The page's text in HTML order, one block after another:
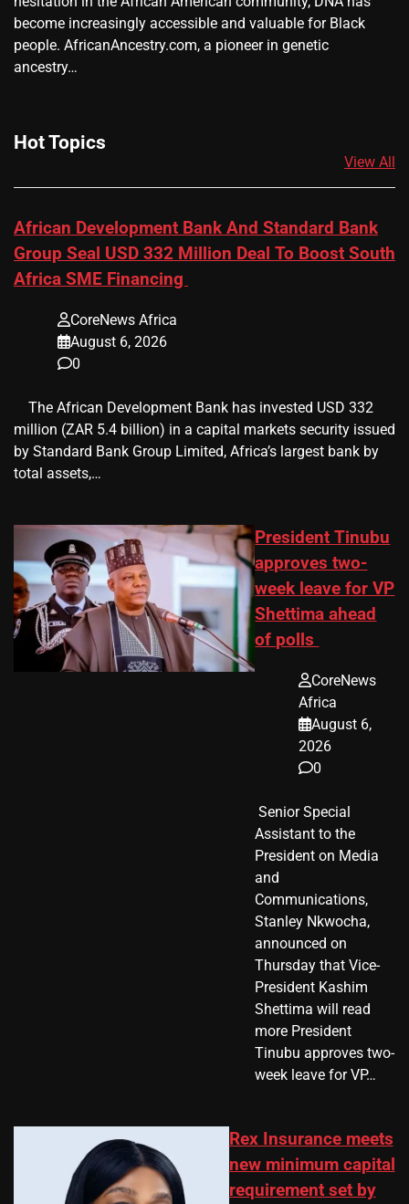
become increasingly accessible and valuable for Black
people. AfricanAncestry.com, a pioneer in genetic
ancestry…
Hot Topics
View All
African Development Bank And Standard Bank
Group Seal USD 332 Million Deal To Boost South
Africa SME Financing
CoreNews Africa
August 6, 2026
0
​ ​ The African Development Bank has invested USD 332
million (ZAR 5.4 billion) in a capital markets security issued
by Standard Bank Group Limited, Africa’s largest bank by
total assets,…
President Tinubu
approves two-
week leave for VP
Shettima ahead
of polls
CoreNews
Africa
August 6,
2026
0
​ Senior Special
Assistant to the
President on Media
and
Communications,
Stanley Nkwocha,
announced on
Thursday that Vice-
President Kashim
Shettima will read
more President
Tinubu approves two-
week leave for VP…
Rex Insurance meets
new minimum capital
requirement set by